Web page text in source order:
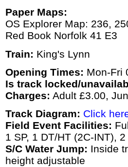
Paper Maps:
OS Explorer Map: 236,
Red Book Norfolk 41 E3
Train: King's Lynn
Opening Times: Mon-Fri
Is track locked/
Charges: Adult £3.00,
Track Diagram: Click
Field Event Facilities:
1 SP, 1 DT/HT (2C-INT),
S/C Water Jump: Inside
height adjustable